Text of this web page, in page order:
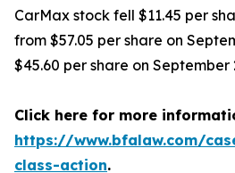
CarMax stock fell $11.45 per
from $57.05 per share on
$45.60 per share on September
Click here for more
https://www.bfalaw.com/
class-action.